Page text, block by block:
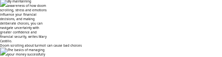
Doom scrolling about turmoil can cause bad choices